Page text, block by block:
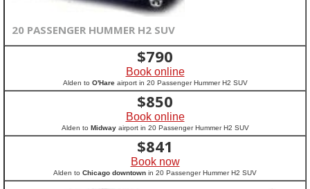
20 PASSENGER HUMMER H2 SUV
$790
Book online
Alden to O'Hareairport in 20 Passenger Hummer H2 SUV
$850
Book online
Alden to Midwayairport in 20 Passenger Hummer H2 SUV
$841
Book now
Alden to Chicago downtown in 20 Passenger Hummer H2 SUV